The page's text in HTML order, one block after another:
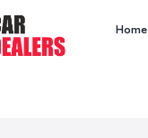
Home